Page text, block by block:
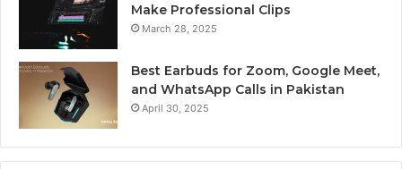
Make Professional Clips
March 28, 2025
Best Earbuds for Zoom, Google Meet,
and WhatsApp Calls in Pakistan
April 30, 2025